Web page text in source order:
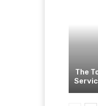
The